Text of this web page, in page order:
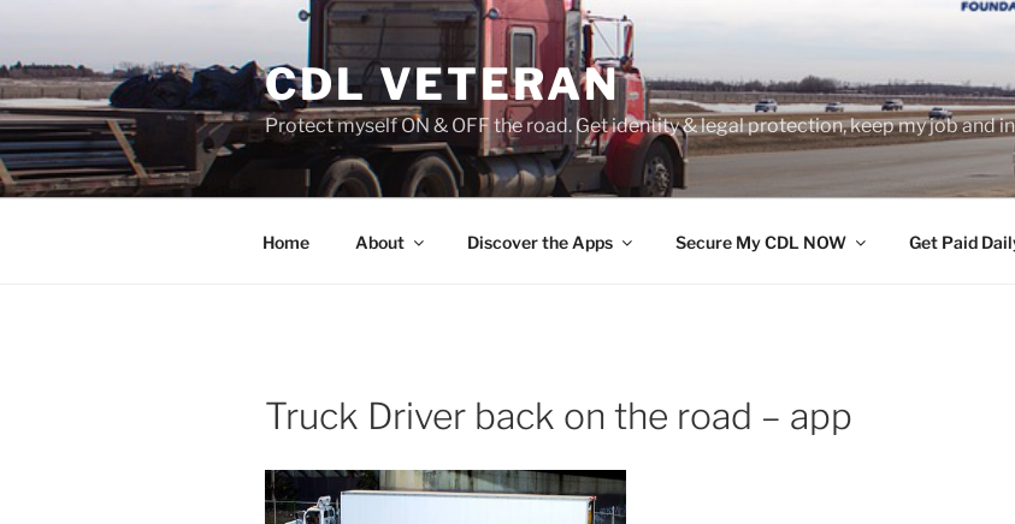
content
CDL VETERAN
Protect myself ON & OFF the road. Get identity & legal protection, keep my job and
Home About Discover the Apps Secure My CDL NOW Get Paid
Truck Driver back on the road – app